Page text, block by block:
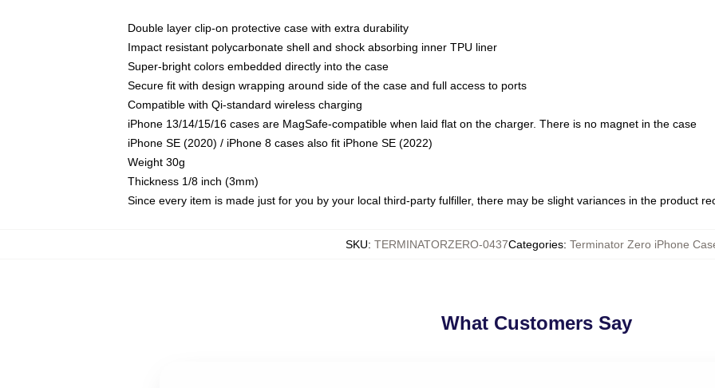
Double layer clip-on protective case with extra durability
Impact resistant polycarbonate shell and shock absorbing inner TPU liner
Super-bright colors embedded directly into the case
Secure fit with design wrapping around side of the case and full access to ports
Compatible with Qi-standard wireless charging
iPhone 13/14/15/16 cases are MagSafe-compatible when laid flat on the charger. There is no magnet in the case
iPhone SE (2020) / iPhone 8 cases also fit iPhone SE (2022)
Weight 30g
Thickness 1/8 inch (3mm)
Since every item is made just for you by your local third-party fulfiller, there may be slight variances in the product
SKU: TERMINATORZERO-0437Categories: Terminator Zero iPhone
What Customers Say